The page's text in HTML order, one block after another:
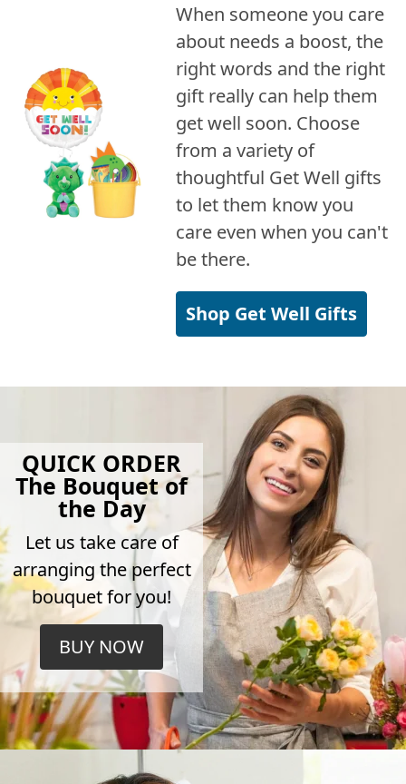
When someone you care
about needs a boost, the
right words and the right
gift really can help them
get well soon. Choose
from a variety of
thoughtful Get Well gifts
to let them know you
care even when you can't
be there.
Shop Get Well Gifts
QUICK ORDER
The Bouquet of
the Day
Let us take care of
arranging the perfect
bouquet for you!
BUY NOW